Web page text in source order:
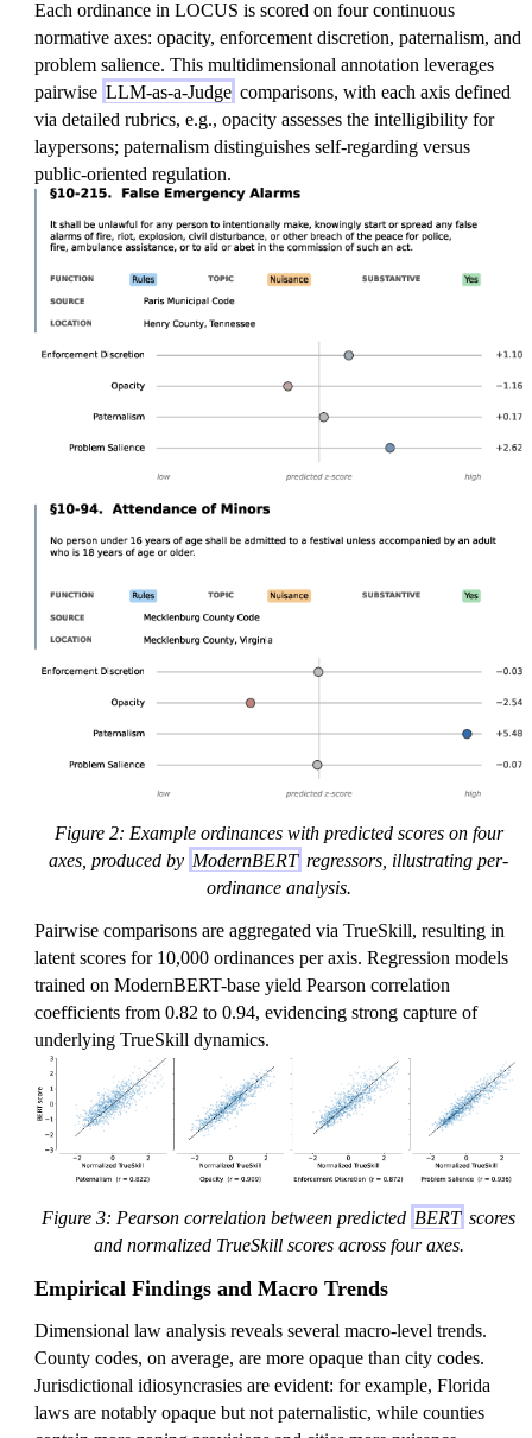
Each ordinance in LOCUS is scored on four continuous
normative axes: opacity, enforcement discretion, paternalism, and
problem salience. This multidimensional annotation leverages
pairwise LLM-as-a-Judge comparisons, with each axis defined
via detailed rubrics, e.g., opacity assesses the intelligibility for
laypersons; paternalism distinguishes self-regarding versus
public-oriented regulation.
Figure 2: Example ordinances with predicted scores on four
axes, produced by ModernBERT regressors, illustrating per-
ordinance analysis.
Pairwise comparisons are aggregated via TrueSkill, resulting in
latent scores for 10,000 ordinances per axis. Regression models
trained on ModernBERT-base yield Pearson correlation
coefficients from 0.82 to 0.94, evidencing strong capture of
underlying TrueSkill dynamics.
Figure 3: Pearson correlation between predicted BERT scores
and normalized TrueSkill scores across four axes.
Empirical Findings and Macro Trends
Dimensional law analysis reveals several macro-level trends.
County codes, on average, are more opaque than city codes.
Jurisdictional idiosyncrasies are evident: for example, Florida
laws are notably opaque but not paternalistic, while counties